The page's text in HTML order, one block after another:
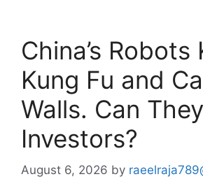
China’s Robots
Kung Fu and
Walls. Can
Investors?
August 6, 2026 by